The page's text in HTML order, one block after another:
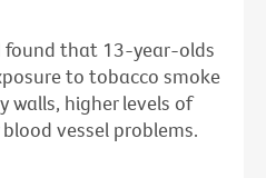
found that 13-year-olds
to tobacco smoke
walls, higher levels of
vessel problems.